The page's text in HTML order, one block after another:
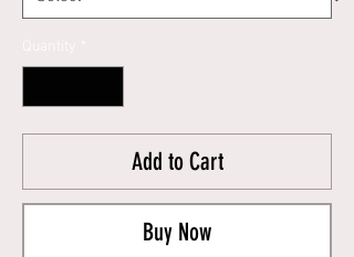
Add to Cart
Buy Now